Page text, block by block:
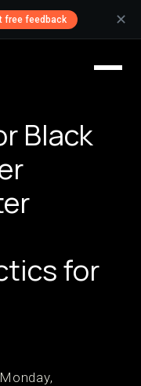
free feedback ✕
Black
for